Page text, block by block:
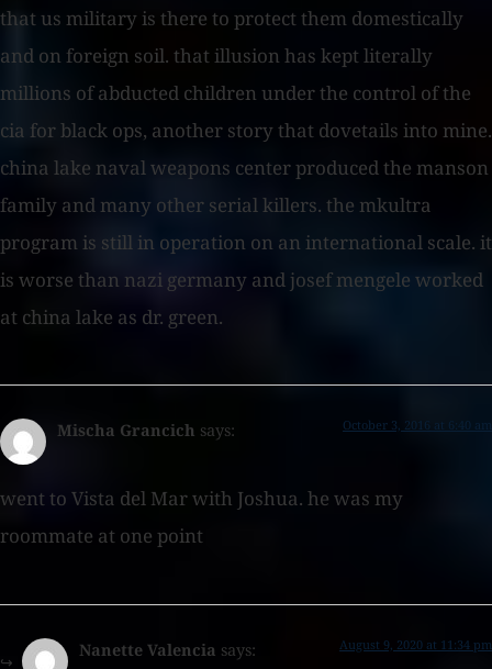
that us military is there to protect them domestically
and on foreign soil. that illusion has kept literally
millions of abducted children under the control of the
cia for black ops, another story that dovetails into mine.
china lake naval weapons center produced the manson
family and many other serial killers. the mkultra
program is still in operation on an international scale. it
is worse than nazi germany and josef mengele worked
at china lake as dr. green.
Mischa Grancich says: October 3, 2016 at 6:40 am
went to Vista del Mar with Joshua. he was my
roommate at one point
Nanette Valencia says: August 9, 2020 at 11:34 pm